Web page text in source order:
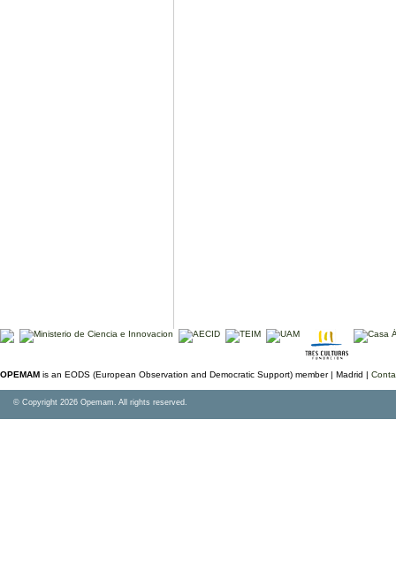
OPEMAM is an EODS (European Observation and Democratic Support) member | Madrid |
© Copyright 2026 Opemam. All rights reserved.